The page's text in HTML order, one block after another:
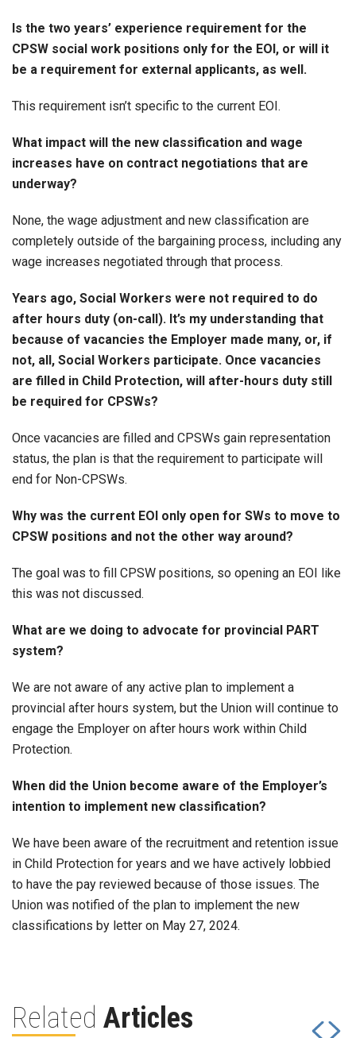
Is the two years’ experience requirement for the
CPSW social work positions only for the EOI, or will it
be a requirement for external applicants, as well.
This requirement isn’t specific to the current EOI.
What impact will the new classification and wage
increases have on contract negotiations that are
underway?
None, the wage adjustment and new classification are
completely outside of the bargaining process, including any
wage increases negotiated through that process.
Years ago, Social Workers were not required to do
after hours duty (on-call). It’s my understanding that
because of vacancies the Employer made many, or, if
not, all, Social Workers participate. Once vacancies
are filled in Child Protection, will after-hours duty still
be required for CPSWs?
Once vacancies are filled and CPSWs gain representation
status, the plan is that the requirement to participate will
end for Non-CPSWs.
Why was the current EOI only open for SWs to move to
CPSW positions and not the other way around?
The goal was to fill CPSW positions, so opening an EOI like
this was not discussed.
What are we doing to advocate for provincial PART
system?
We are not aware of any active plan to implement a
provincial after hours system, but the Union will continue to
engage the Employer on after hours work within Child
Protection.
When did the Union become aware of the Employer’s
intention to implement new classification?
We have been aware of the recruitment and retention issue
in Child Protection for years and we have actively lobbied
to have the pay reviewed because of those issues. The
Union was notified of the plan to implement the new
classifications by letter on May 27, 2024.
Related Articles